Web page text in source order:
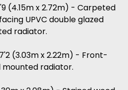
(4.15m x 2.72m) - Carpeted
UPVC double glazed
radiator.
(3.03m x 2.22m) - Front-
mounted radiator.